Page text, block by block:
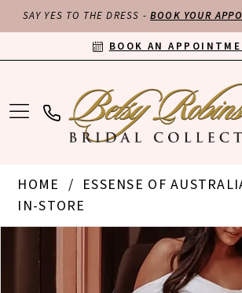
SAY YES TO THE DRESS -BOOK YOUR
BOOK AN
HOME
ESSENSE OF
IN-STORE
Products
Carousel
PAUSE AUTOPLAY
PREVIOUS SLIDE
NEXT SLIDE